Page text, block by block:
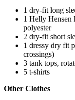
1 dry-fit long
1 Helly Hensen
polyester
2 dry-fit short
1 dressy dry fit
crossings)
3 tank tops,
5 t-shirts
Other Clothes